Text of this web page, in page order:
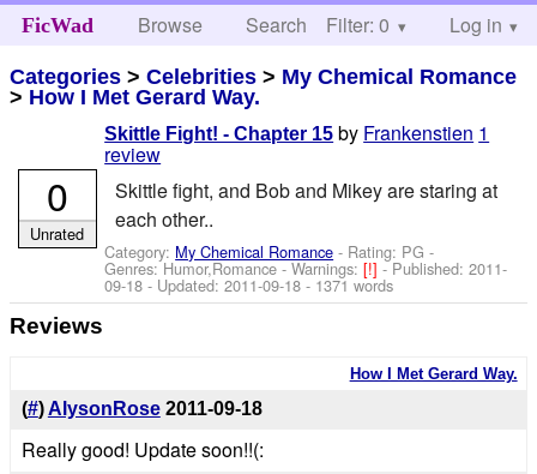
FicWad Browse Search Help
Filter: 0 Log in
Categories >Celebrities > My Chemical Romance
> How I Met Gerard Way.
Skittle Fight! - Chapter 15 by Frankenstien 1
review
Skittle fight, and Bob and Mikey are staring at
each other..
Category: My Chemical Romance - Rating: PG -
Genres: Humor,Romance -Warnings:[!]- Published:2011-
09-18 - Updated:2011-09-18 - 1371 words
0
Unrated
Reviews
How I Met Gerard Way.
(#)AlysonRose 2011-09-18
Really good! Update soon!!(: